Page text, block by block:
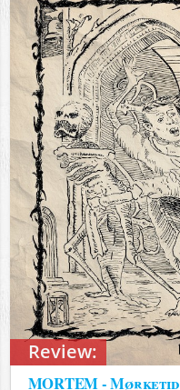
Review:
MORTEM - Mørketid